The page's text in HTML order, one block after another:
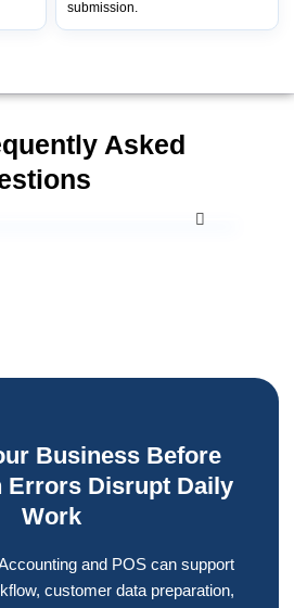
submission.
Asked
Business Before
Errors Disrupt Daily
Work
and POS can support
customer data preparation,